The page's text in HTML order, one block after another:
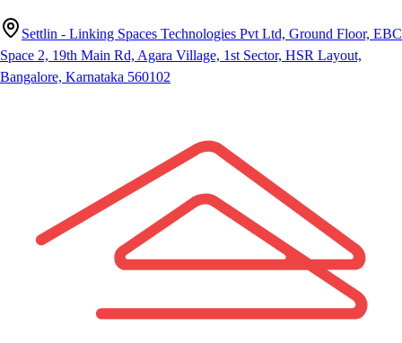
Settlin - Linking Spaces Technologies Pvt Ltd, Ground Floor, EBC
Space 2, 19th Main Rd, Agara Village, 1st Sector, HSR Layout,
Bangalore, Karnataka 560102